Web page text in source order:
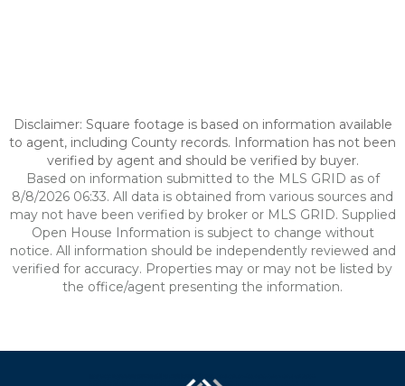
Disclaimer: Square footage is based on information available
to agent, including County records. Information has not been
verified by agent and should be verified by buyer.
Based on information submitted to the MLS GRID as of
8/8/2026 06:33. All data is obtained from various sources and
may not have been verified by broker or MLS GRID. Supplied
Open House Information is subject to change without
notice. All information should be independently reviewed and
verified for accuracy. Properties may or may not be listed by
the office/agent presenting the information.